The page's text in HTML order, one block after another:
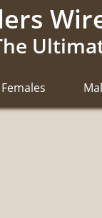
Females